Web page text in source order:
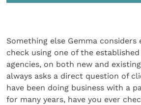
Something else Gemma considers
check using one of the
agencies, on both new and
always asks a direct question of
have been doing business with a
for many years, have you ever